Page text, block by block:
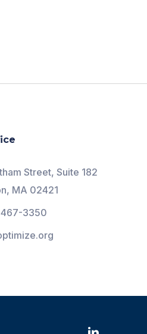
Street, Suite 182
MA 02421
467-3350